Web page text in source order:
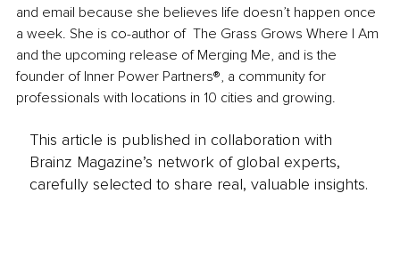
and email because she believes life doesn’t happen once
a week. She is co-author of  The Grass Grows Where I Am
and the upcoming release of Merging Me, and is the
founder of Inner Power Partners®, a community for
professionals with locations in 10 cities and growing.
This article is published in collaboration with
Brainz Magazine’s network of global experts,
carefully selected to share real, valuable insights.